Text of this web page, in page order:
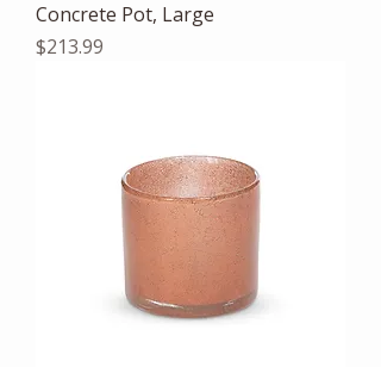
Concrete Pot, Large
Price
$213.99